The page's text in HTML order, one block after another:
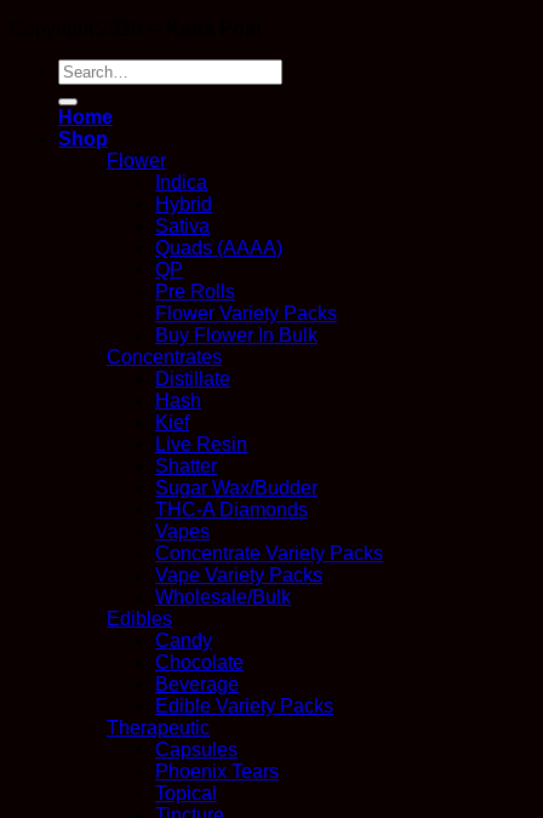
Search
for:
Home
Shop
Flower
Indica
Hybrid
Sativa
Quads (AAAA)
QP
Pre Rolls
Flower Variety Packs
Buy Flower In Bulk
Concentrates
Distillate
Hash
Kief
Live Resin
Shatter
Sugar Wax/Budder
THC-A Diamonds
Vapes
Concentrate Variety Packs
Vape Variety Packs
Wholesale/Bulk
Edibles
Candy
Chocolate
Beverage
Edible Variety Packs
Therapeutic
Capsules
Phoenix Tears
Topical